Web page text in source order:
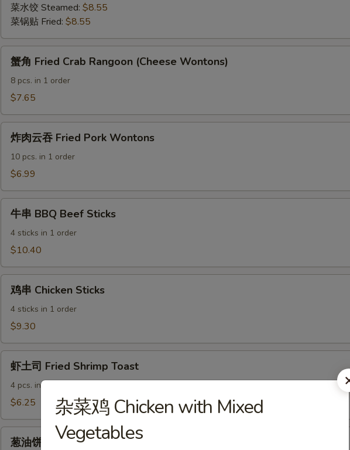
菜水饺 Steamed: $8.55
菜锅贴 Fried: $8.55
Fried
Crab
(Cheese
Wontons)
蟹角 Fried Crab Rangoon (Cheese Wontons)
8 pcs. in 1 order
$7.65
Pork
Wontons
炸肉云吞 Fried Pork Wontons
10 pcs. in 1 order
$6.99
BBQ
Beef
牛串 BBQ Beef Sticks
4 sticks in 1 order
$10.40
Chicken
Sticks
鸡串 Chicken Sticks
4 sticks in 1 order
$9.30
Fried
Toast
虾土司 Fried Shrimp Toast
4 pcs. in 1 order
$6.25
葱油饼 Scallion Pancakes
杂菜鸡 Chicken with Mixed
Vegetables